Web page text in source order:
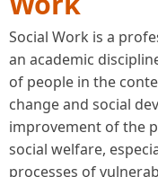
Social Work is a
an academic
of people in the
change and social
improvement of the
social welfare,
processes of